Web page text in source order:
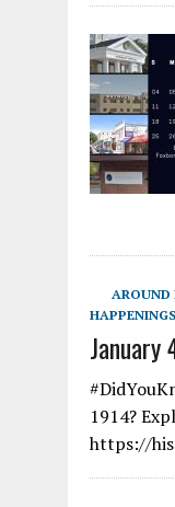
AROUND
HAPPENINGS
January
1914?
https://